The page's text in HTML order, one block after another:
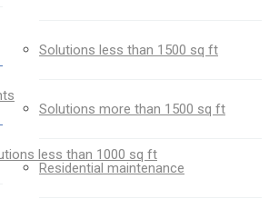
less than 1000 sq ft
Solutions less than 1500 sq ft
Solutions more than 1500 sq ft
Residential maintenance